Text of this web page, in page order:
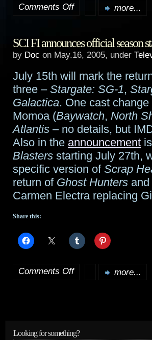
Comments Offon
series
be
picked
up
the
fall
more...
SCI FI announces official season
by Doc on May.16, 2005, under
July 15th will mark the
three – Stargate: SG-1,
Galactica. One cast
Momoa (Baywatch, North
Atlantis – no details, but
Also in the announcement
Blasters starting July 27th,
specific version of Scrap
return of Ghost Hunters and
Carmen Electra replacing
Share this:
Comments Offon more...
Looking for something?